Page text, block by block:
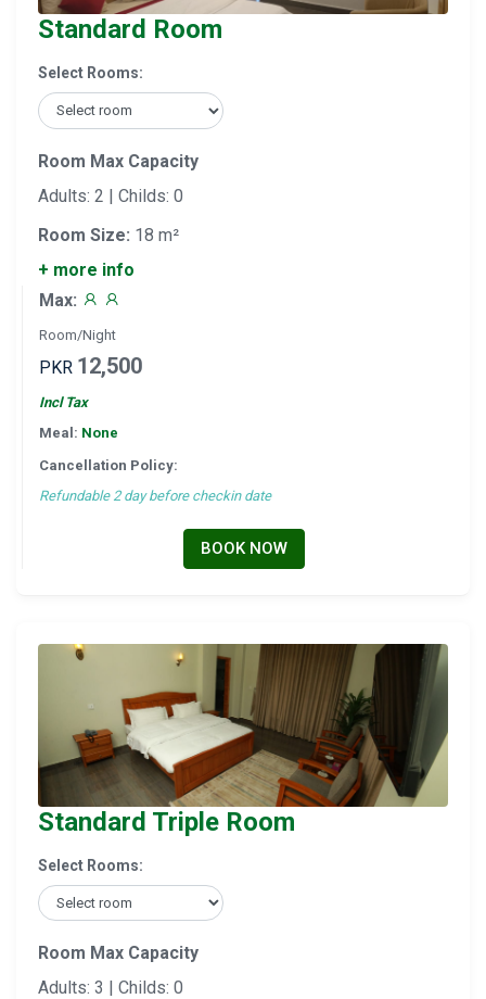
Standard Room
Select Rooms:
Room Max Capacity
Adults: 2 | Childs: 0
Room Size: 18 m²
+ more info
Max:
Room/Night
PKR 12,500
Incl Tax
Meal: None
Cancellation Policy:
Refundable 2 day before checkin date
BOOK NOW
Standard Triple Room
Select Rooms:
Room Max Capacity
Adults: 3 | Childs: 0